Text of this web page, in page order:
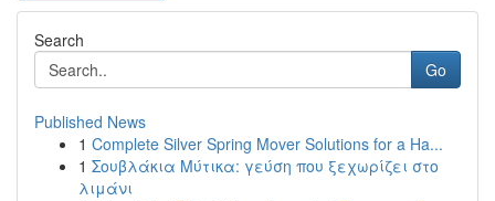
Search
Go
Published News
1 Complete Silver Spring Mover Solutions for a Ha...
1 Σουβλάκια Μύτικα: γεύση που ξεχωρίζει στο
λιμάνι